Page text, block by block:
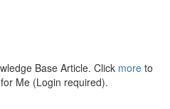
Base Article. Click more to
Me (Login required).